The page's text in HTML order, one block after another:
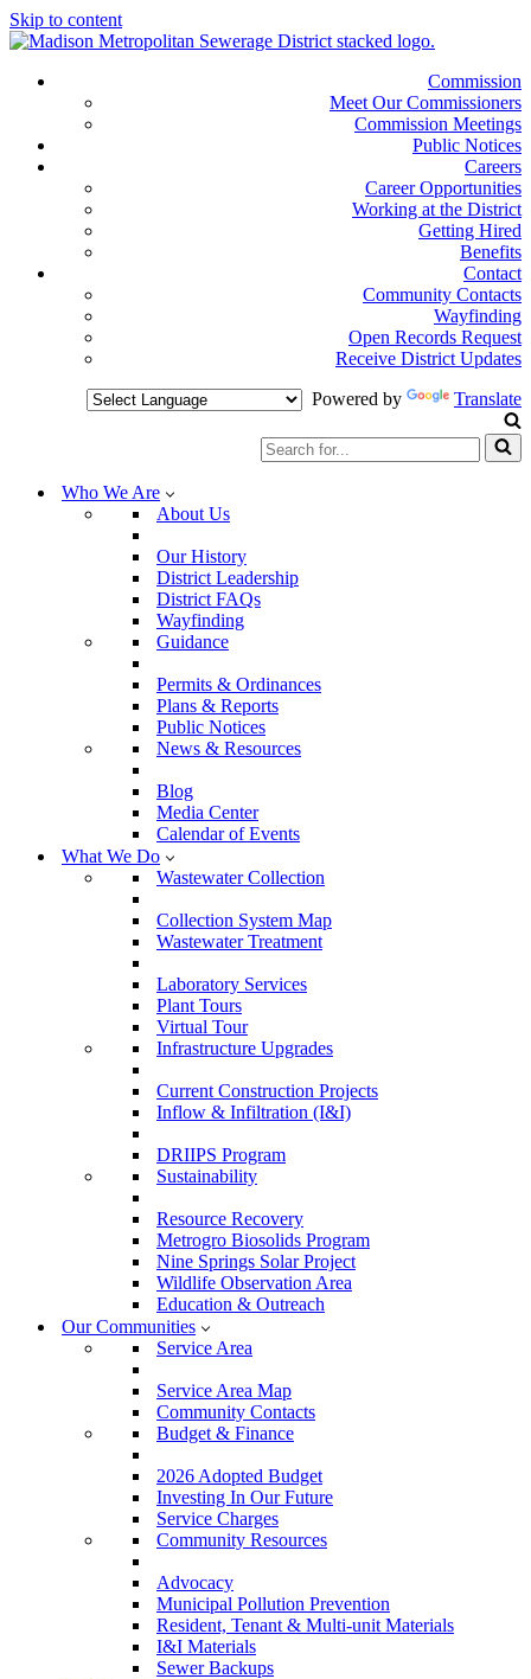
Skip to content
Commission
Meet Our Commissioners
Commission Meetings
Public Notices
Careers
Career Opportunities
Working at the District
Getting Hired
Benefits
Contact
Community Contacts
Wayfinding
Open Records Request
Receive District Updates
Powered by
Translate
Search
for...
Who We Are
About Us
Our History
District Leadership
District FAQs
Wayfinding
Guidance
Permits & Ordinances
Plans & Reports
Public Notices
News & Resources
Blog
Media Center
Calendar of Events
What We Do
Wastewater Collection
Collection System Map
Wastewater Treatment
Laboratory Services
Plant Tours
Virtual Tour
Infrastructure Upgrades
Current Construction Projects
Inflow & Infiltration (I&I)
DRIIPS Program
Sustainability
Resource Recovery
Metrogro Biosolids Program
Nine Springs Solar Project
Wildlife Observation Area
Education & Outreach
Our Communities
Service Area
Service Area Map
Community Contacts
Budget & Finance
2026 Adopted Budget
Investing In Our Future
Service Charges
Community Resources
Advocacy
Municipal Pollution Prevention
Resident, Tenant & Multi-unit Materials
I&I Materials
Sewer Backups